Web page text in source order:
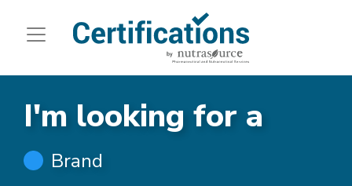
I'm looking for a
Brand